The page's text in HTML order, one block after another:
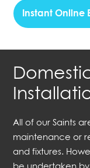
Instant Online
All of our Saints
maintenance or
and fixtures.
be undertaken by